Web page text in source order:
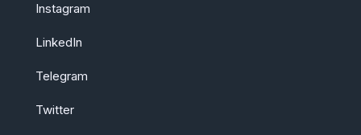
Instagram
LinkedIn
Telegram
Twitter